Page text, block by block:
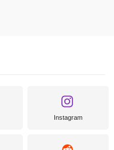
Instagram